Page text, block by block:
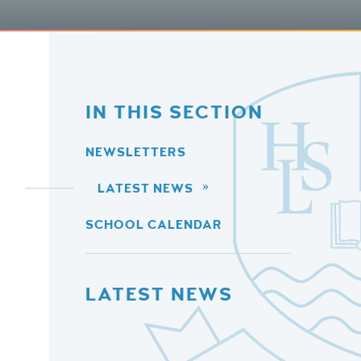
IN THIS SECTION
NEWSLETTERS
LATEST NEWS
SCHOOL CALENDAR
LATEST NEWS